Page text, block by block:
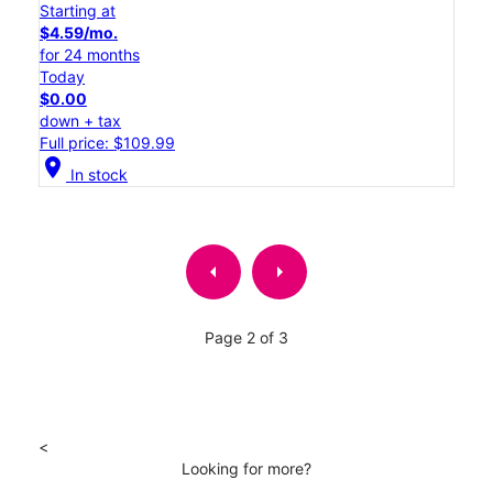
Starting at
$4.59/mo.
for 24 months
Today
$0.00
down + tax
Full price: $109.99
location_on In stock
arrow_left arrow_right
Page 2 of 3
<
Looking for more?